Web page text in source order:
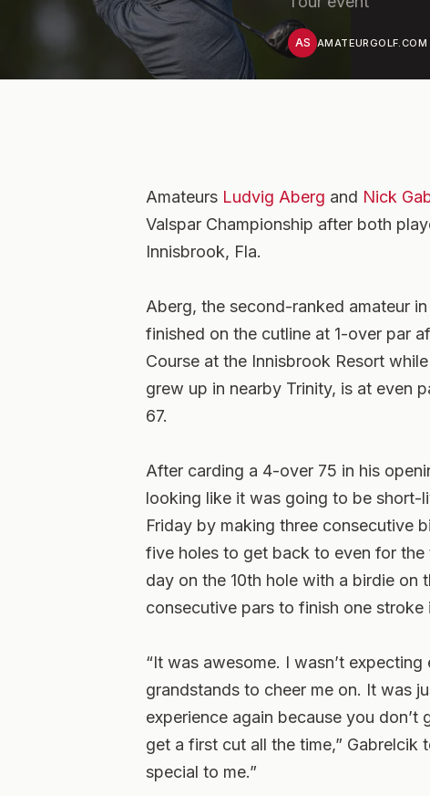
AS AMATEURGOLF.COM
Amateurs Ludvig Aberg and Nick
Valspar Championship after both
Innisbrook, Fla.
Aberg, the second-ranked amateur
finished on the cutline at 1-over par
Course at the Innisbrook Resort
grew up in nearby Trinity, is at even
67.
After carding a 4-over 75 in his
looking like it was going to be short-
Friday by making three consecutive
five holes to get back to even for
day on the 10th hole with a birdie on
consecutive pars to finish one stroke
“It was awesome. I wasn’t
grandstands to cheer me on. It was
experience again because you
get a first cut all the time,” Gabrelcik
special to me.”